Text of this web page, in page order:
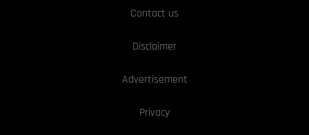
Contact us
Disclaimer
Advertisement
Privacy